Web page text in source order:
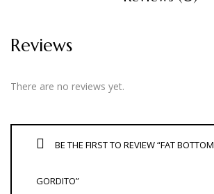
Reviews
There are no reviews yet.
BE THE FIRST TO REVIEW “FAT
GORDITO”